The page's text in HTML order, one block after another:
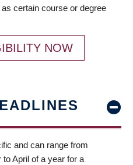
certain course or degree
NOW
and can range from
April of a year for a